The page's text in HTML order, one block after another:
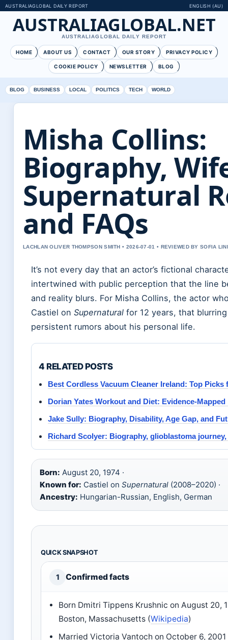
AUSTRALIAGLOBAL DAILY REPORT ENGLISH (AU)
AUSTRALIAGLOBAL.NET
AUSTRALIAGLOBAL DAILY REPORT
HOME ABOUT US CONTACT OUR STORY PRIVACY POLICY
COOKIE POLICY NEWSLETTER BLOG
BLOG BUSINESS LOCAL POLITICS TECH WORLD
Misha Collins:
Biography,
Supernatural
and FAQs
LACHLAN OLIVER THOMPSON SMITH • 2026-07-01 • REVIEWED BY SOFIA
It’s not every day that an actor’s fictional
intertwined with public perception that the line
and reality blurs. For Misha Collins, the actor
Castiel on Supernatural for 12 years, that
persistent rumors about his personal life.
4 RELATED POSTS
Best Cordless Vacuum Cleaner Ireland: Top Picks
Dorian Yates Workout and Diet: Evidence-
Jake Sully: Biography, Disability, Age Gap, and
Richard Scolyer: Biography, glioblastoma journey,
Born: August 20, 1974 ·
Known for: Castiel on Supernatural (2008–2020) ·
Ancestry: Hungarian-Russian, English, German
QUICK SNAPSHOT
1 Confirmed facts
Born Dmitri Tippens Krushnic on August 20,
Boston, Massachusetts (Wikipedia)
Married Victoria Vantoch on October 6, 2001